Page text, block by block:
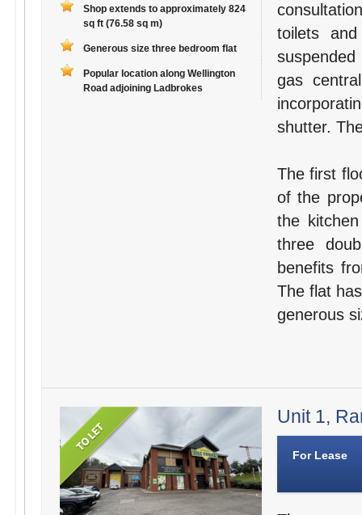
Shop extends to approximately 824
sq ft (76.58 sq m)
Generous size three bedroom flat
Popular location along Wellington
Road adjoining Ladbrokes
toilets
gas
shutter.
The first
of the
the
three
benefits
The flat
generous
Unit 1,
For Lease